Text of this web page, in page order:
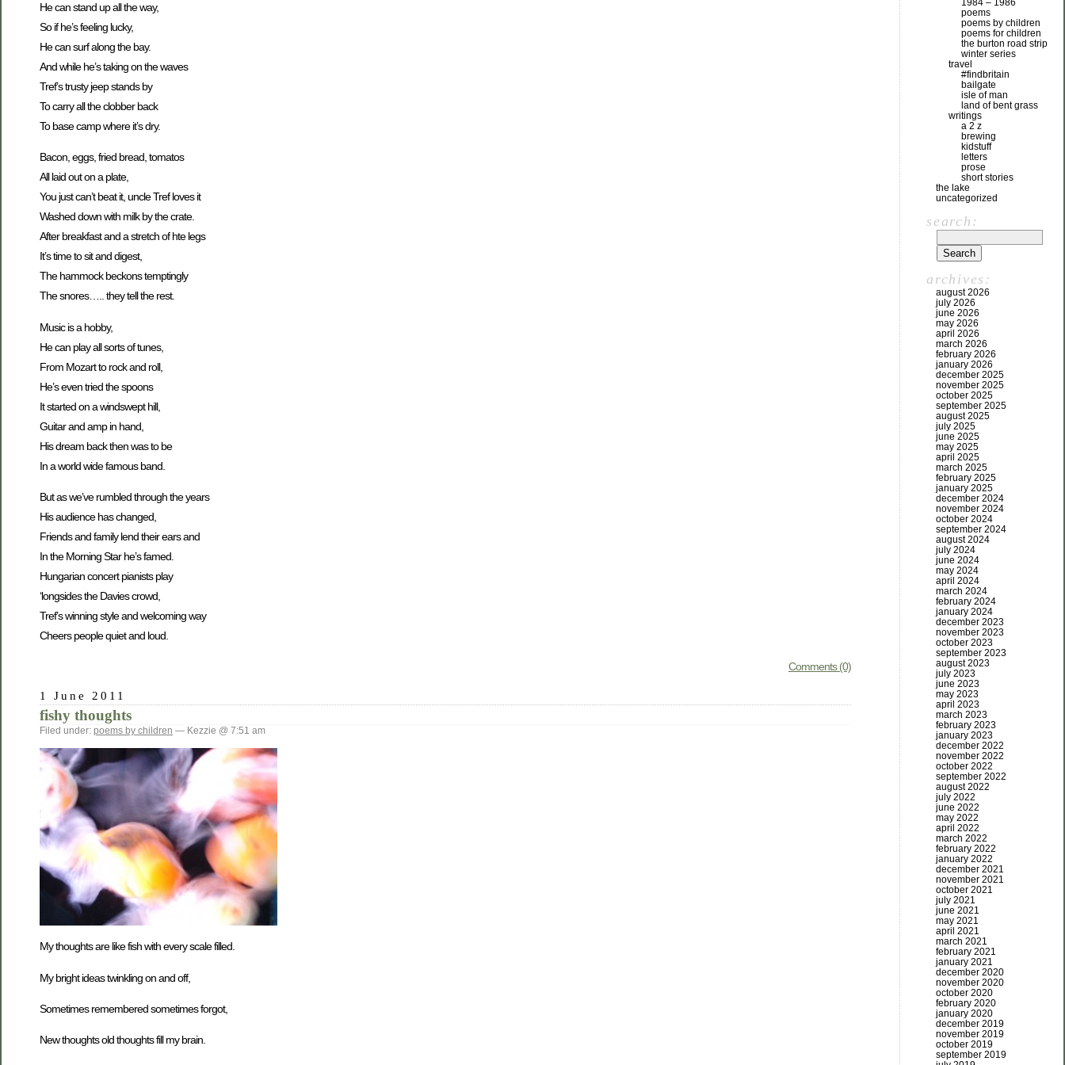
He can stand up all the way,
So if he’s feeling lucky,
He can surf along the bay.
And while he’s taking on the waves
Tref’s trusty jeep stands by
To carry all the clobber back
To base camp where it’s dry.
Bacon, eggs, fried bread, tomatos
All laid out on a plate,
You just can’t beat it, uncle Tref loves it
Washed down with milk by the crate.
After breakfast and a stretch of hte legs
It’s time to sit and digest,
The hammock beckons temptingly
The snores….. they tell the rest.
Music is a hobby,
He can play all sorts of tunes,
From Mozart to rock and roll,
He’s even tried the spoons
It started on a windswept hill,
Guitar and amp in hand,
His dream back then was to be
In a world wide famous band.
But as we’ve rumbled through the years
His audience has changed,
Friends and family lend their ears and
In the Morning Star he’s famed.
Hungarian concert pianists play
‘longsides the Davies crowd,
Tref’s winning style and welcoming way
Cheers people quiet and loud.
Comments (0)
1 June 2011
fishy thoughts
Filed under: poems by children — Kezzie @ 7:51 am
My thoughts are like fish with every scale filled.
My bright ideas twinkling on and off,
Sometimes remembered sometimes forgot,
New thoughts old thoughts fill my brain.
1984 – 1986
poems
poems by children
poems for children
the burton road strip
winter series
travel
#findbritain
bailgate
isle of man
land of bent grass
writings
a 2 z
brewing
kidstuff
letters
prose
short stories
the lake
uncategorized
search:
archives:
august 2026
july 2026
june 2026
may 2026
april 2026
march 2026
february 2026
january 2026
december 2025
november 2025
october 2025
september 2025
august 2025
july 2025
june 2025
may 2025
april 2025
march 2025
february 2025
january 2025
december 2024
november 2024
october 2024
september 2024
august 2024
july 2024
june 2024
may 2024
april 2024
march 2024
february 2024
january 2024
december 2023
november 2023
october 2023
september 2023
august 2023
july 2023
june 2023
may 2023
april 2023
march 2023
february 2023
january 2023
december 2022
november 2022
october 2022
september 2022
august 2022
july 2022
june 2022
may 2022
april 2022
march 2022
february 2022
january 2022
december 2021
november 2021
october 2021
july 2021
june 2021
may 2021
april 2021
march 2021
february 2021
january 2021
december 2020
november 2020
october 2020
february 2020
january 2020
december 2019
november 2019
october 2019
september 2019